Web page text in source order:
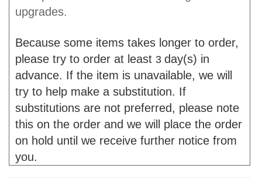
upgrades.
Because some items takes longer to order,
please try to order at least 3 day(s) in
advance. If the item is unavailable, we will
try to help make a substitution. If
substitutions are not preferred, please note
this on the order and we will place the order
on hold until we receive further notice from
you.